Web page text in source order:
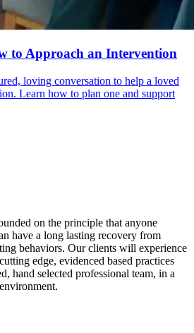
to Approach an Intervention
loving conversation to help a loved
Learn how to plan one and support
on the principle that anyone
have a long lasting recovery from
behaviors. Our clients will experience
edge, evidenced based practices
hand selected professional team, in a